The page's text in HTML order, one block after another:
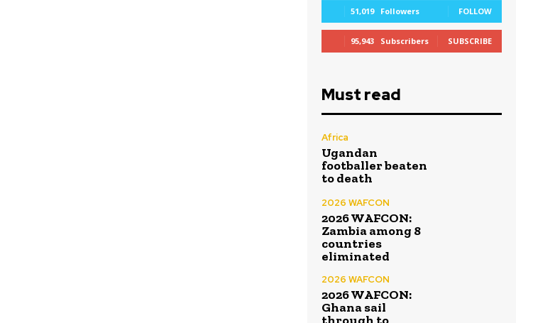
51,019 Followers FOLLOW
95,943 Subscribers SUBSCRIBE
Must read
Africa
Ugandan
footballer beaten
to death
2026 WAFCON
2026 WAFCON:
Zambia among 8
countries
eliminated
2026 WAFCON
2026 WAFCON:
Ghana sail
through to